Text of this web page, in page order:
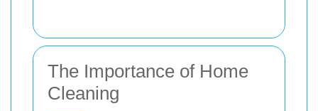
The Importance of Home
Cleaning